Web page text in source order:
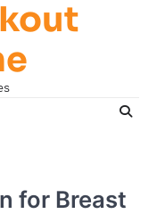
for Breast